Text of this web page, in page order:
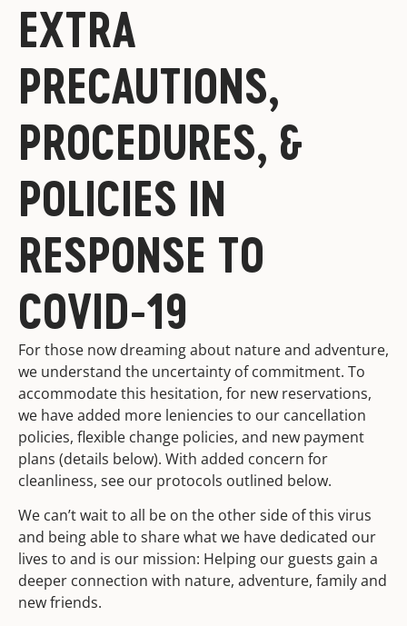
EXTRA
PRECAUTIONS,
PROCEDURES, &
POLICIES IN
RESPONSE TO
COVID-19
For those now dreaming about nature and adventure,
we understand the uncertainty of commitment. To
accommodate this hesitation, for new reservations,
we have added more leniencies to our cancellation
policies, flexible change policies, and new payment
plans (details below). With added concern for
cleanliness, see our protocols outlined below.
We can’t wait to all be on the other side of this virus
and being able to share what we have dedicated our
lives to and is our mission: Helping our guests gain a
deeper connection with nature, adventure, family and
new friends.